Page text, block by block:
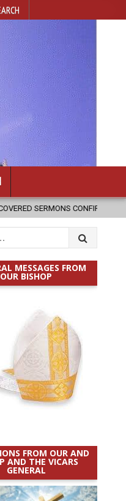
BY ST. AUGUSTINE
MESSAGES FROM
OUR BISHOP
FROM OUR AND
AND THE VICARS
GENERAL